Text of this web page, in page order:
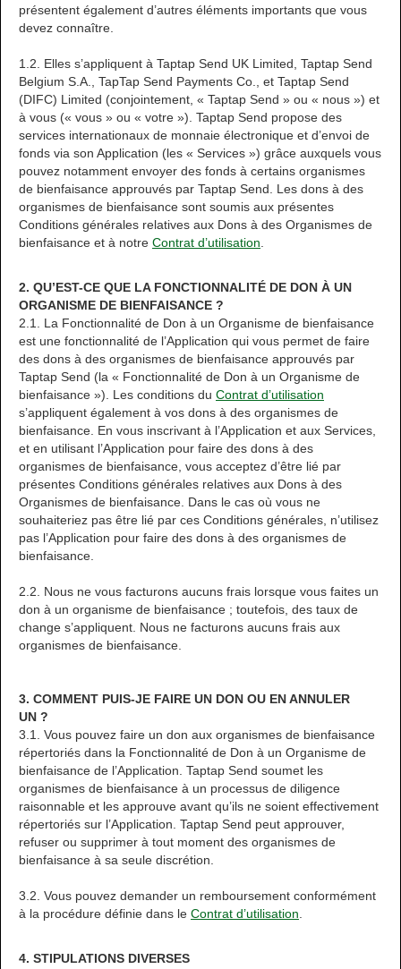
présentent également d’autres éléments importants que vous
devez connaître.
1.2. Elles s’appliquent à Taptap Send UK Limited, Taptap Send
Belgium S.A., TapTap Send Payments Co., et Taptap Send
(DIFC) Limited (conjointement, « Taptap Send » ou « nous ») et
à vous (« vous » ou « votre »). Taptap Send propose des
services internationaux de monnaie électronique et d’envoi de
fonds via son Application (les « Services ») grâce auxquels vous
pouvez notamment envoyer des fonds à certains organismes
de bienfaisance approuvés par Taptap Send. Les dons à des
organismes de bienfaisance sont soumis aux présentes
Conditions générales relatives aux Dons à des Organismes de
bienfaisance et à notre Contrat d’utilisation
2. QU’EST-CE QUE LA FONCTIONNALITÉ DE DON À UN
ORGANISME DE BIENFAISANCE ?
2.1. La Fonctionnalité de Don à un Organisme de bienfaisance
est une fonctionnalité de l’Application qui vous permet de faire
des dons à des organismes de bienfaisance approuvés par
Taptap Send (la « Fonctionnalité de Don à un Organisme de
bienfaisance »). Les conditions du Contrat d’utilisation
s’appliquent également à vos dons à des organismes de
bienfaisance. En vous inscrivant à l’Application et aux Services,
et en utilisant l’Application pour faire des dons à des
organismes de bienfaisance, vous acceptez d’être lié par
présentes Conditions générales relatives aux Dons à des
Organismes de bienfaisance. Dans le cas où vous ne
souhaiteriez pas être lié par ces Conditions générales, n’utilisez
pas l’Application pour faire des dons à des organismes de
bienfaisance.
2.2. Nous ne vous facturons aucuns frais lorsque vous faites un
don à un organisme de bienfaisance ; toutefois, des taux de
change s’appliquent. Nous ne facturons aucuns frais aux
organismes de bienfaisance.
3. COMMENT PUIS-JE FAIRE UN DON OU EN ANNULER
UN ?
3.1. Vous pouvez faire un don aux organismes de bienfaisance
répertoriés dans la Fonctionnalité de Don à un Organisme de
bienfaisance de l’Application. Taptap Send soumet les
organismes de bienfaisance à un processus de diligence
raisonnable et les approuve avant qu’ils ne soient effectivement
répertoriés sur l’Application. Taptap Send peut approuver,
refuser ou supprimer à tout moment des organismes de
bienfaisance à sa seule discrétion.
3.2. Vous pouvez demander un remboursement conformément
à la procédure définie dans le Contrat d’utilisation
4. STIPULATIONS DIVERSES